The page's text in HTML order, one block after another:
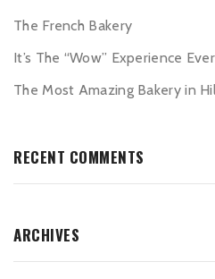
The French Bakery
It’s The “Wow” Experience
The Most Amazing Bakery in
RECENT COMMENTS
ARCHIVES